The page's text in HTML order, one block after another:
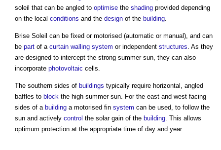
soleil that can be angled to optimise the shading provided depending
on the local conditions and the design of the building
Brise Soleil can be fixed or motorised (automatic or manual), and can
be part of a curtain walling system or independent structures . As they
are designed to intercept the strong summer sun, they can also
incorporate photovoltaic cells.
The southern sides of buildings typically require horizontal, angled
baffles to block the high summer sun. For the east and west facing
sides of a building a motorised fin system can be used, to follow the
sun and actively control the solar gain of the building . This allows
optimum protection at the appropriate time of day and year.